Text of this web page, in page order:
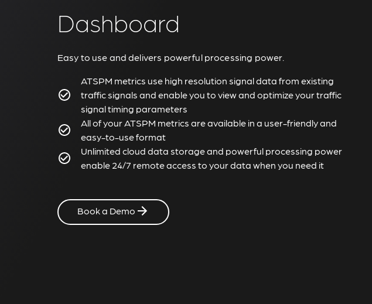
Dashboard
Easy to use and delivers powerful processing power.
ATSPM metrics use high resolution signal data from existing
traffic signals and enable you to view and optimize your traffic
signal timing parameters
All of your ATSPM metrics are available in a user-friendly and
easy-to-use format
Unlimited cloud data storage and powerful processing power
enable 24/7 remote access to your data when you need it
Book a Demo